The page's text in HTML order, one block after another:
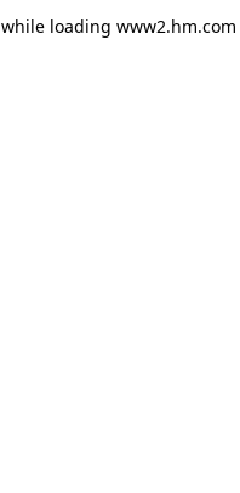
while loading www2.hm.com